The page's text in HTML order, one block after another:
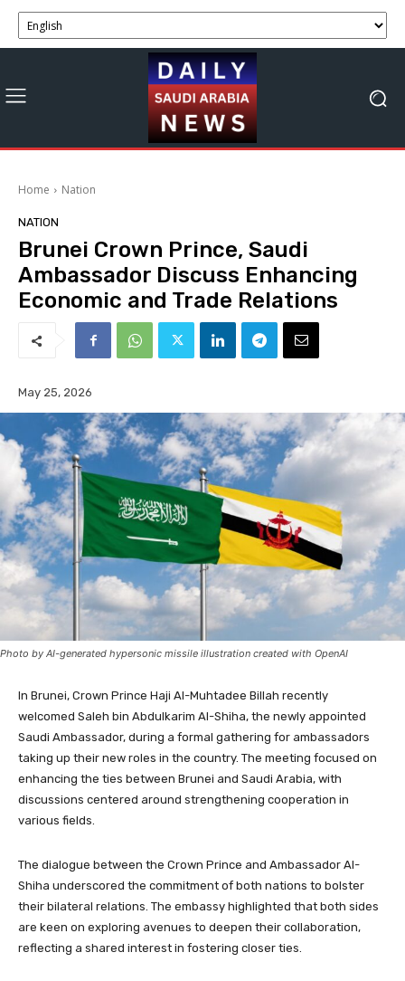
Home Nation
NATION
Brunei Crown Prince, Saudi
Ambassador Discuss Enhancing
Economic and Trade Relations
May 25, 2026
Photo by AI-generated hypersonic missile illustration created with OpenAI
In Brunei, Crown Prince Haji Al-Muhtadee Billah recently
welcomed Saleh bin Abdulkarim Al-Shiha, the newly appointed
Saudi Ambassador, during a formal gathering for ambassadors
taking up their new roles in the country. The meeting focused on
enhancing the ties between Brunei and Saudi Arabia, with
discussions centered around strengthening cooperation in
various fields.
The dialogue between the Crown Prince and Ambassador Al-
Shiha underscored the commitment of both nations to bolster
their bilateral relations. The embassy highlighted that both sides
are keen on exploring avenues to deepen their collaboration,
reflecting a shared interest in fostering closer ties.